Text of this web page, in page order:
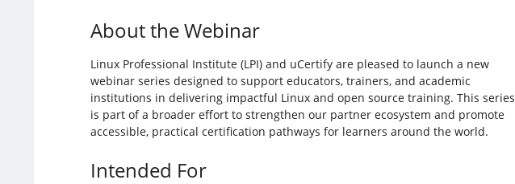
About the Webinar
Linux Professional Institute (LPI) and uCertify are pleased to launch a new
webinar series designed to support educators, trainers, and academic
institutions in delivering impactful Linux and open source training. This series
is part of a broader effort to strengthen our partner ecosystem and promote
accessible, practical certification pathways for learners around the world.
Intended For